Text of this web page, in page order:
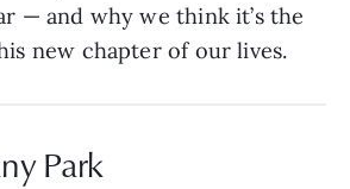
— and why we think it’s the
new chapter of our lives.
Park